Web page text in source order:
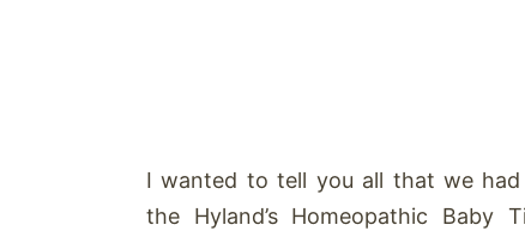
I wanted to tell you all that we
the Hyland’s Homeopathic Baby